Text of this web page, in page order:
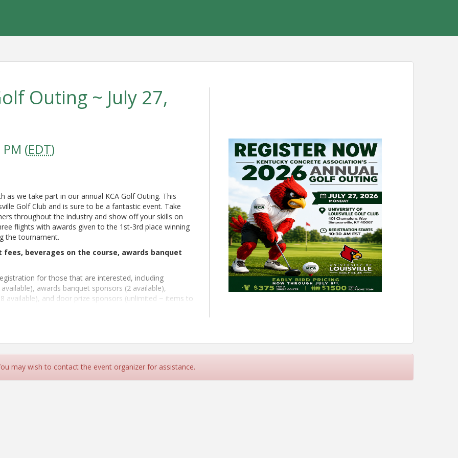
Outing ~ July 27,
(EDT)
we take part in our annual KCA Golf Outing. This
Golf Club and is sure to be a fantastic event. Take
throughout the industry and show off your skills on
flights with awards given to the 1st-3rd place winning
the tournament.
beverages on the course, awards banquet
for those that are interested, including
awards banquet sponsors (2 available),
available), and door prize sponsors (unlimited ~ items to
If you register to become a sponsor, please send a
may wish to contact the event organizer for assistance.